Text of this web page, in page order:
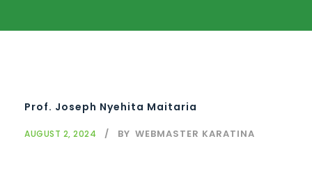
Prof. Joseph Nyehita Maitaria
AUGUST 2, 2024 BY WEBMASTER KARATINA